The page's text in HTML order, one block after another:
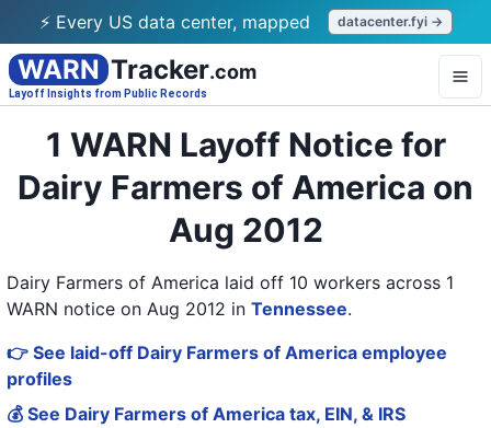
⚡ Every US data center, mapped datacenter.fyi →
WARN Tracker.com
Layoff Insights from Public Records
1 WARN Layoff Notice for
Dairy Farmers of America on
Aug 2012
Dairy Farmers of America laid off 10 workers across 1
WARN notice on Aug 2012 in Tennessee.
👉 See laid-off Dairy Farmers of America employee
profiles
💰 See Dairy Farmers of America tax, EIN, & IRS